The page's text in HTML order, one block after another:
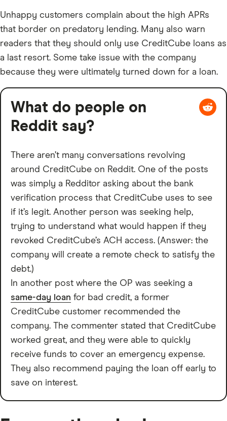
Unhappy customers complain about the high APRs
that border on predatory lending. Many also warn
readers that they should only use CreditCube loans as
a last resort. Some take issue with the company
because they were ultimately turned down for a loan.
What do people on
Reddit say?
There aren’t many conversations revolving
around CreditCube on Reddit. One of the posts
was simply a Redditor asking about the bank
verification process that CreditCube uses to see
if it’s legit. Another person was seeking help,
trying to understand what would happen if they
revoked CreditCube’s ACH access. (Answer: the
company will create a remote check to satisfy the
debt.)
In another post where the OP was seeking a
same-day loan for bad credit, a former
CreditCube customer recommended the
company. The commenter stated that CreditCube
worked great, and they were able to quickly
receive funds to cover an emergency expense.
They also recommend paying the loan off early to
save on interest.